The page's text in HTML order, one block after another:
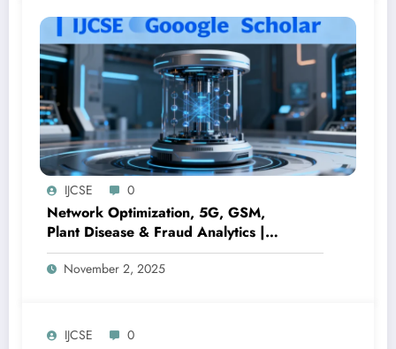
IJCSE 0
Network Optimization, 5G, GSM,
Plant Disease & Fraud Analytics |
Volume 8 Issue 1 – Peer-Reviewed
Engineering Journal
November 2, 2025
IJCSE 0